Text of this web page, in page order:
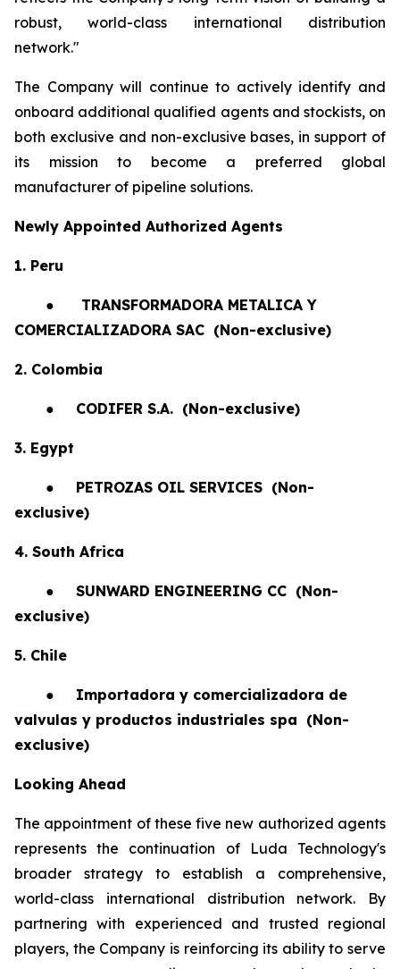
robust, world-class international distribution
network."
The Company will continue to actively identify and
onboard additional qualified agents and stockists, on
both exclusive and non-exclusive bases, in support of
its mission to become a preferred global
manufacturer of pipeline solutions.
Newly Appointed Authorized Agents
1. Peru
● TRANSFORMADORA METALICA Y
COMERCIALIZADORA SAC (Non-exclusive)
2. Colombia
● CODIFER S.A. (Non-exclusive)
3. Egypt
● PETROZAS OIL SERVICES (Non-
exclusive)
4. South Africa
● SUNWARD ENGINEERING CC (Non-
exclusive)
5. Chile
●
Importadora y comercializadora de
valvulas y productos industriales spa (Non-
exclusive)
Looking Ahead
The appointment of these five new authorized agents
represents the continuation of Luda Technology's
broader strategy to establish a comprehensive,
world-class international distribution network. By
partnering with experienced and trusted regional
players, the Company is reinforcing its ability to serve